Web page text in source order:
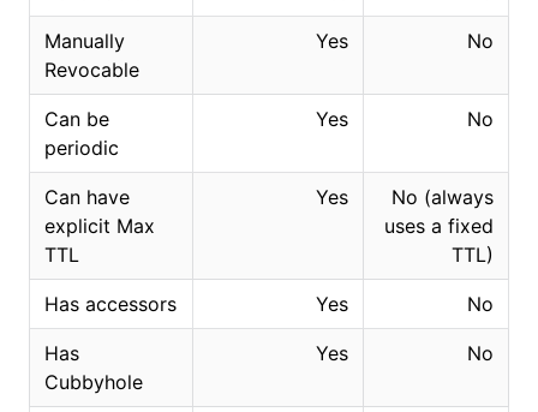
Manually
Revocable
Yes No
Can be
periodic
Yes No
Can have
explicit Max
TTL
Yes
No (always
uses a fixed
TTL)
Has accessors Yes No
Has
Cubbyhole
Yes No